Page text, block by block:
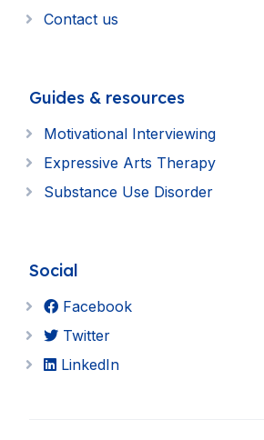
Contact us
Guides & resources
Motivational Interviewing
Expressive Arts Therapy
Substance Use Disorder
Social
Facebook
Twitter
LinkedIn